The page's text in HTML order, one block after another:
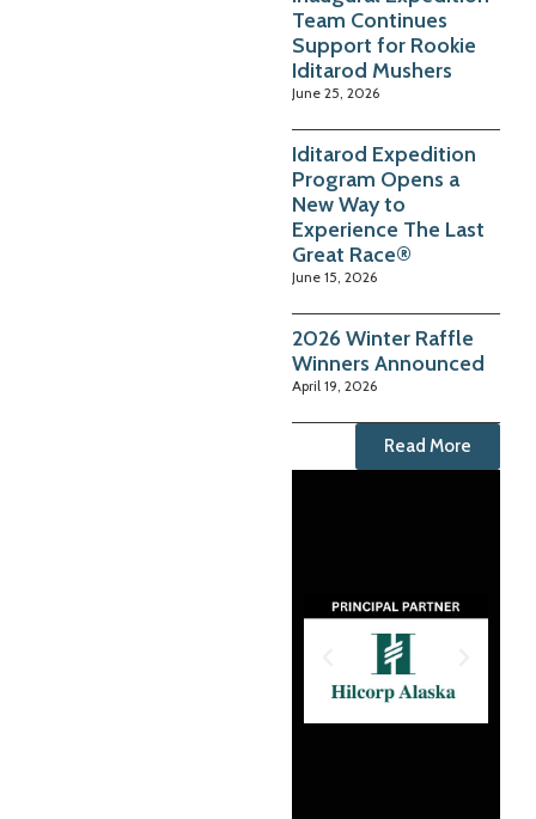
Team Continues
Support for Rookie
Iditarod Mushers
June 25, 2026
Iditarod Expedition
Program Opens a
New Way to
Experience The Last
Great Race®
June 15, 2026
2026 Winter Raffle
Winners Announced
April 19, 2026
Read More